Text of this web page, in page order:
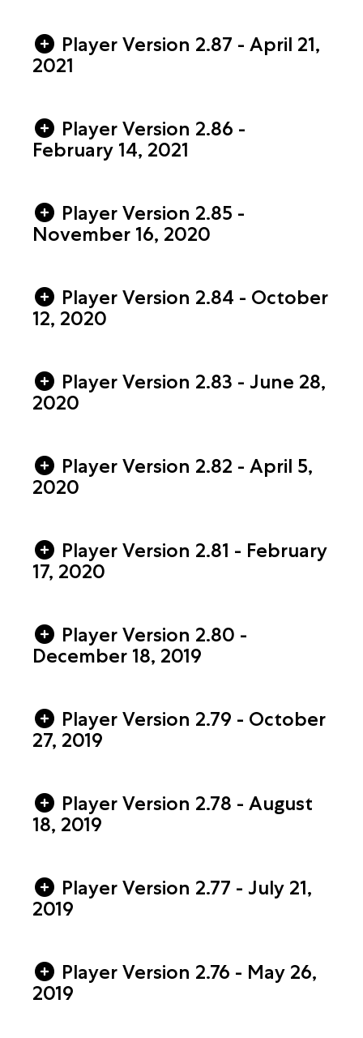
Player Version 2.87 - April 21,
2021
Player Version 2.86 -
February 14, 2021
Player Version 2.85 -
November 16, 2020
Player Version 2.84 - October
12, 2020
Player Version 2.83 - June 28,
2020
Player Version 2.82 - April 5,
2020
Player Version 2.81 - February
17, 2020
Player Version 2.80 -
December 18, 2019
Player Version 2.79 - October
27, 2019
Player Version 2.78 - August
18, 2019
Player Version 2.77 - July 21,
2019
Player Version 2.76 - May 26,
2019